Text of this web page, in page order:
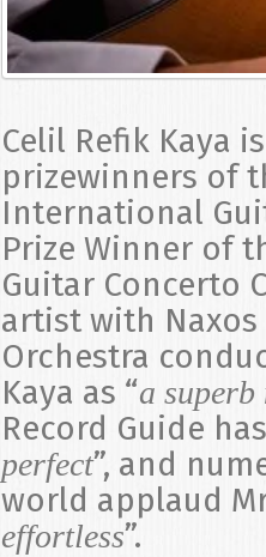
Celil Refik Kaya
prizewinners of
International
Prize Winner of
Guitar Concerto
artist with
Orchestra
Kaya as “a superb
Record Guide
perfect”, and
world applaud
effortless”.